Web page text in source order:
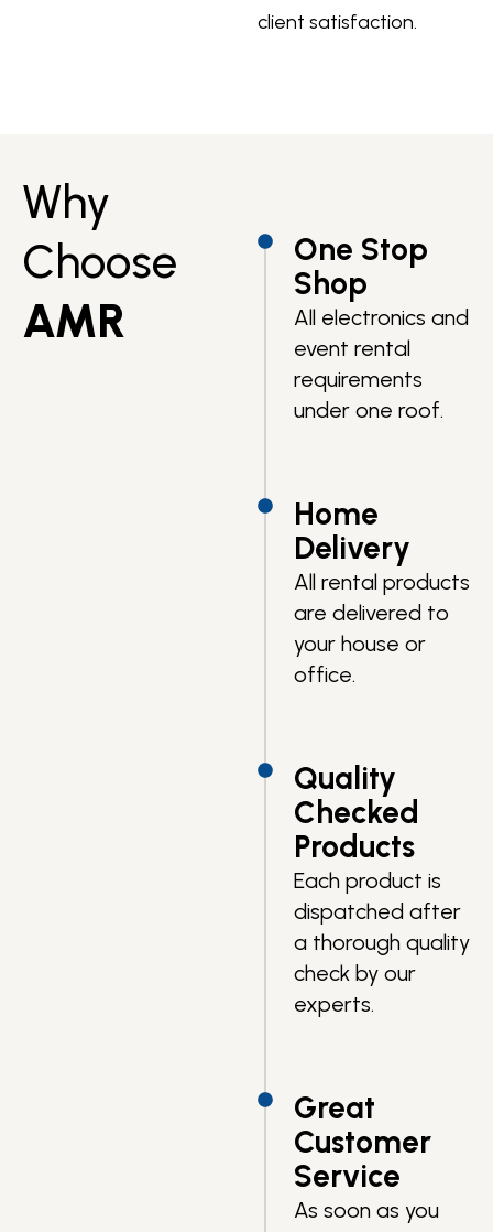
client satisfaction.
Why
Choose
AMR
One Stop
Shop
All electronics and
event rental
requirements
under one roof.
Home
Delivery
All rental products
are delivered to
your house or
office.
Quality
Checked
Products
Each product is
dispatched after
a thorough quality
check by our
experts.
Great
Customer
Service
As soon as you